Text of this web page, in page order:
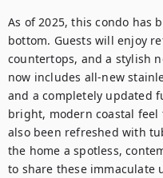
As of 2025, this condo has
bottom. Guests will enjoy
countertops, and a stylish
now includes all-new
and a completely updated
bright, modern coastal
also been refreshed with
the home a spotless,
to share these immaculate